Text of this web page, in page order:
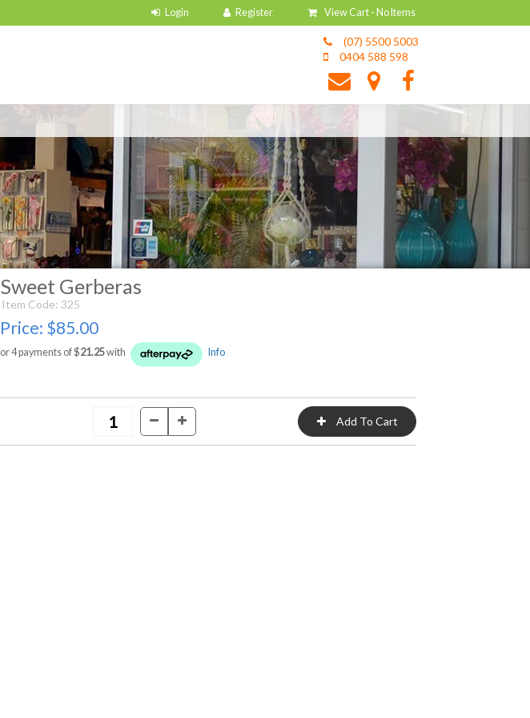
View Cart - No Items
(07) 5500 5003
0404 588 598
Sweet Gerberas
Item Code: 325
Price: $85.00
or 4 payments of $21.25with Info